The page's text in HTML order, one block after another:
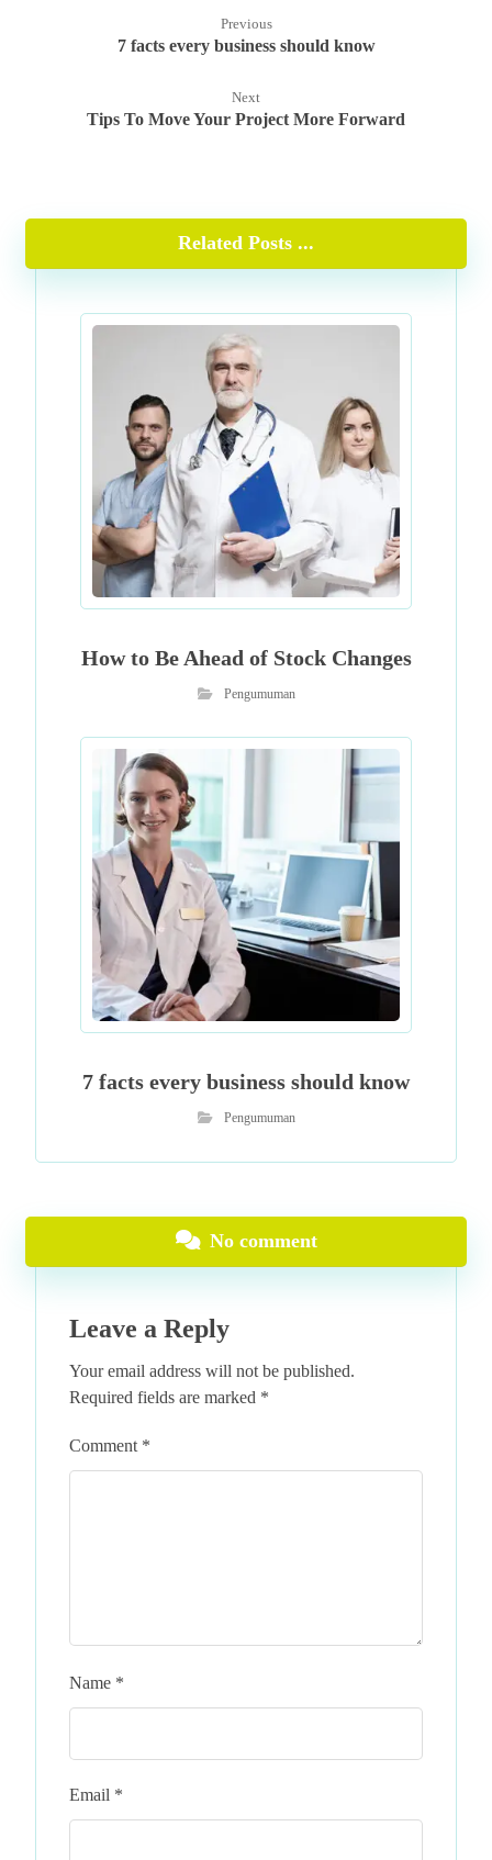
Previous
7 facts every business should know
Next
Tips To Move Your Project More Forward
Related Posts ...
How to Be Ahead of Stock Changes
Pengumuman
7 facts every business should know
Pengumuman
No comment
Leave a Reply
Your email address will not be published.
Required fields are marked *
Comment *
Name *
Email *